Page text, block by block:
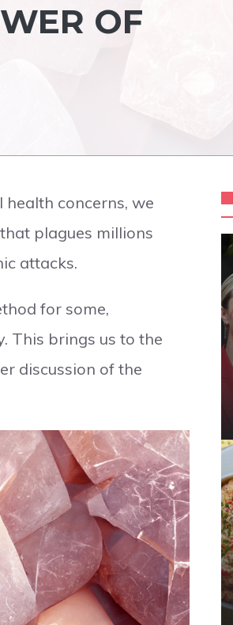
OF
concerns, we
plagues millions
attacks.
for some,
This brings us to the
discussion of the